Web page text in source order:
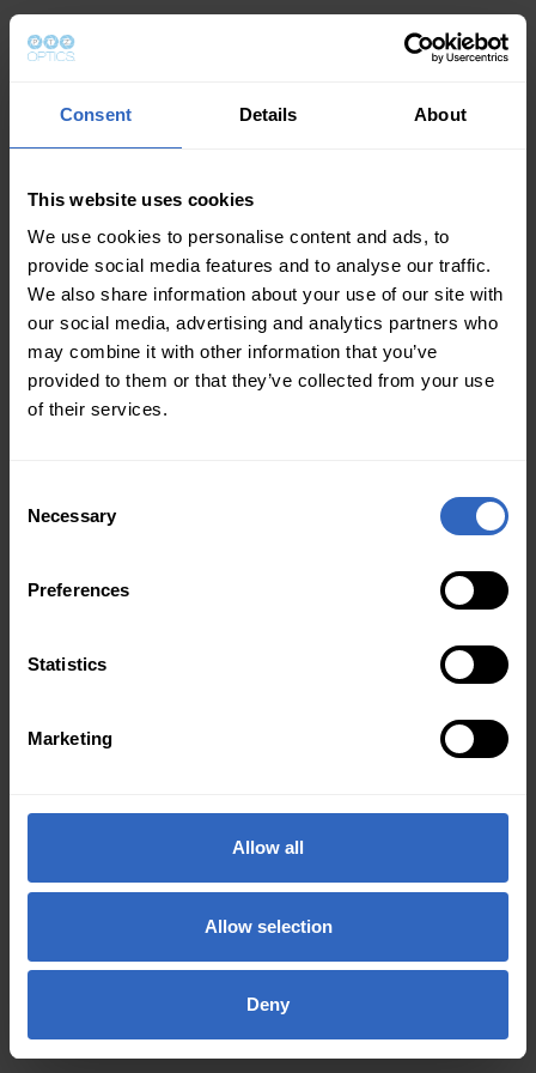
Consent Details About
This website uses cookies
We use cookies to personalise content and ads, to
provide social media features and to analyse our traffic.
We also share information about your use of our site with
our social media, advertising and analytics partners who
may combine it with other information that you’ve
provided to them or that they’ve collected from your use
of their services.
Selection
Necessary
Preferences
Statistics
Marketing
Allow all
Allow selection
Deny